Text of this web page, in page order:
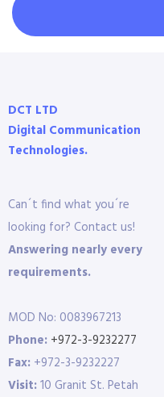
DCT LTD
Digital Communication
Technologies.
Can´t find what you´re
looking for? Contact us!
Answering nearly every
requirements.
MOD No: 0083967213
Phone: +972-3-9232277
Fax: +972-3-9232227
Visit:10 Granit St. Petah